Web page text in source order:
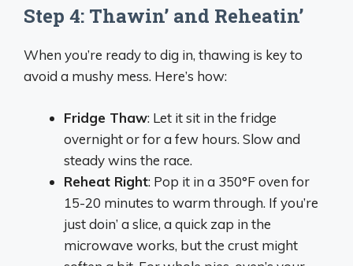
Step 4: Thawin’ and Reheatin’
When you’re ready to dig in, thawing is key to
avoid a mushy mess. Here’s how:
Fridge Thaw: Let it sit in the fridge
overnight or for a few hours. Slow and
steady wins the race.
Reheat Right: Pop it in a 350°F oven for
15-20 minutes to warm through. If you’re
just doin’ a slice, a quick zap in the
microwave works, but the crust might